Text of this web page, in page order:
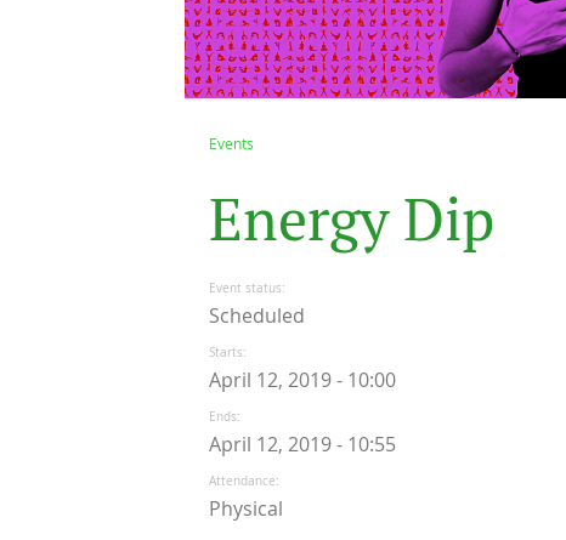
Events
Energy Dip
Event status
Scheduled
Starts
April 12, 2019 - 10:00
Ends
April 12, 2019 - 10:55
Attendance
Physical